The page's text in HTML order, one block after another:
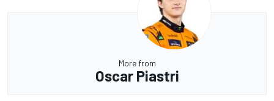
More from
Oscar Piastri